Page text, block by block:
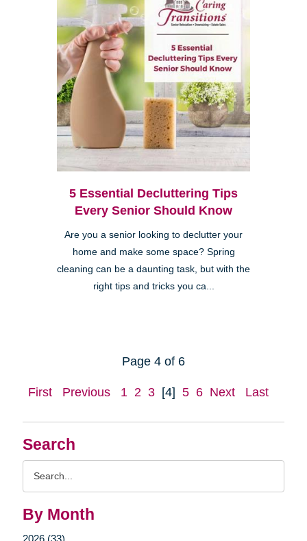
Search
By Month
5 Essential Decluttering Tips
Every Senior Should Know
Are you a senior looking to declutter your
home and make some space? Spring
cleaning can be a daunting task, but with the
right tips and tricks you ca...
Page 4 of 6
First Previous 1 2 3 [4] 5 6 Next Last